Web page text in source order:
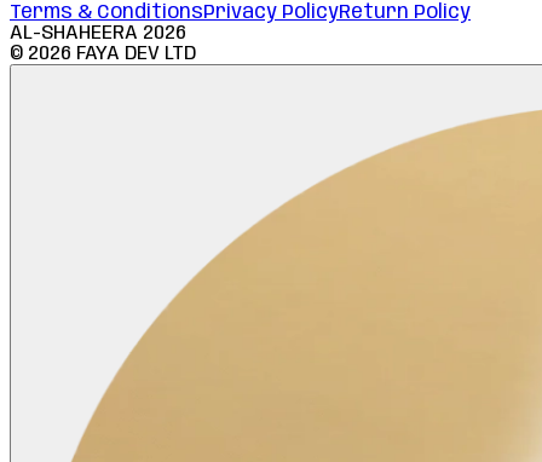
Terms & ConditionsPrivacy PolicyReturn Policy
AL-SHAHEERA 2026
© 2026 FAYA DEV LTD